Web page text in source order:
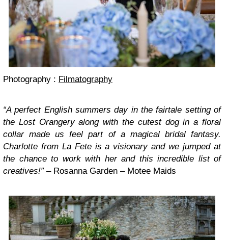
Photography : Filmatography
“A perfect English summers day in the fairtale setting of
the Lost Orangery along with the cutest dog in a floral
collar made us feel part of a magical bridal fantasy.
Charlotte from La Fete is a visionary and we jumped at
the chance to work with her and this incredible list of
creatives!” – Rosanna Garden – Motee Maids